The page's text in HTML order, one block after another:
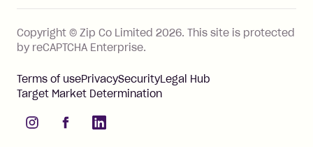
FEATURES
How Zip works
Zip Visa Card
Zip Money instalments
Copyright © Zip Co Limited 2026. This site is protected
by reCAPTCHA Enterprise.
Terms of usePrivacySecurityLegal Hub
Target Market Determination
instagramfacebooklinkedIn